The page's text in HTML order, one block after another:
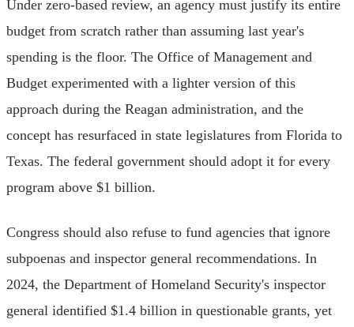
Under zero-based review, an agency must justify its entire
budget from scratch rather than assuming last year's
spending is the floor. The Office of Management and
Budget experimented with a lighter version of this
approach during the Reagan administration, and the
concept has resurfaced in state legislatures from Florida to
Texas. The federal government should adopt it for every
program above $1 billion.
Congress should also refuse to fund agencies that ignore
subpoenas and inspector general recommendations. In
2024, the Department of Homeland Security's inspector
general identified $1.4 billion in questionable grants, yet